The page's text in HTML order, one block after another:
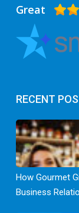
Great
RECENT
How Gourmet
Business